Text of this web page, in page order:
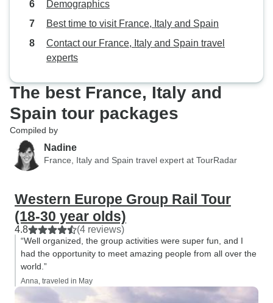
Demographics
Best time to visit France, Italy and Spain
Contact our France, Italy and Spain travel
experts
The best France, Italy and
Spain tour packages
Compiled by
Nadine
France, Italy and Spain travel expert at TourRadar
Western Europe Group Rail Tour
(18-30 year olds)
4.8 (4 reviews)
“Well organized, the group activities were super fun, and I
had the opportunity to meet amazing people from all over the
world.”
Anna, traveled in May